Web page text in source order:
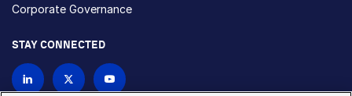
Corporate Governance
STAY CONNECTED